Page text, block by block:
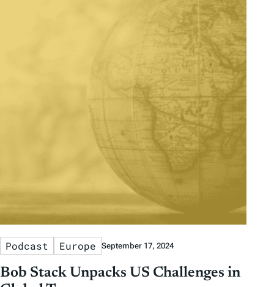
Podcast Europe September 17, 2024
Bob Stack Unpacks US Challenges in